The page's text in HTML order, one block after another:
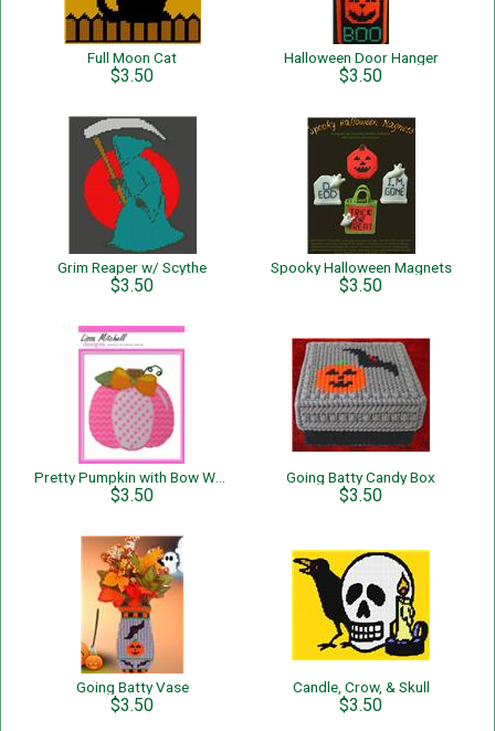
Full Moon Cat
$3.50
Halloween Door Hanger
$3.50
Grim Reaper w/ Scythe
$3.50
Spooky Halloween Magnets
$3.50
$3.50
Going Batty Candy Box
$3.50
Going Batty Vase
$3.50
Candle, Crow, & Skull
$3.50